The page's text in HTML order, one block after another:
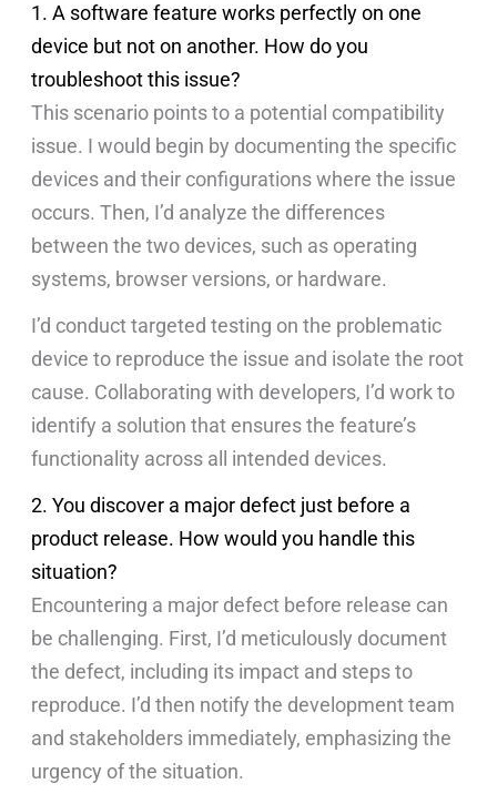
1. A software feature works perfectly on one
device but not on another. How do you
troubleshoot this issue?
This scenario points to a potential compatibility
issue. I would begin by documenting the specific
devices and their configurations where the issue
occurs. Then, I’d analyze the differences
between the two devices, such as operating
systems, browser versions, or hardware.
I’d conduct targeted testing on the problematic
device to reproduce the issue and isolate the root
cause. Collaborating with developers, I’d work to
identify a solution that ensures the feature’s
functionality across all intended devices.
2. You discover a major defect just before a
product release. How would you handle this
situation?
Encountering a major defect before release can
be challenging. First, I’d meticulously document
the defect, including its impact and steps to
reproduce. I’d then notify the development team
and stakeholders immediately, emphasizing the
urgency of the situation.